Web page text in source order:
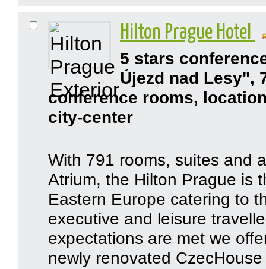
Hilton Prague Hotel
5 stars
Újezd nad Lesy",
conference rooms,
city-center
With 791 rooms, suites and
Atrium, the Hilton Prague is
Eastern Europe catering to
executive and leisure
expectations are met we
newly renovated